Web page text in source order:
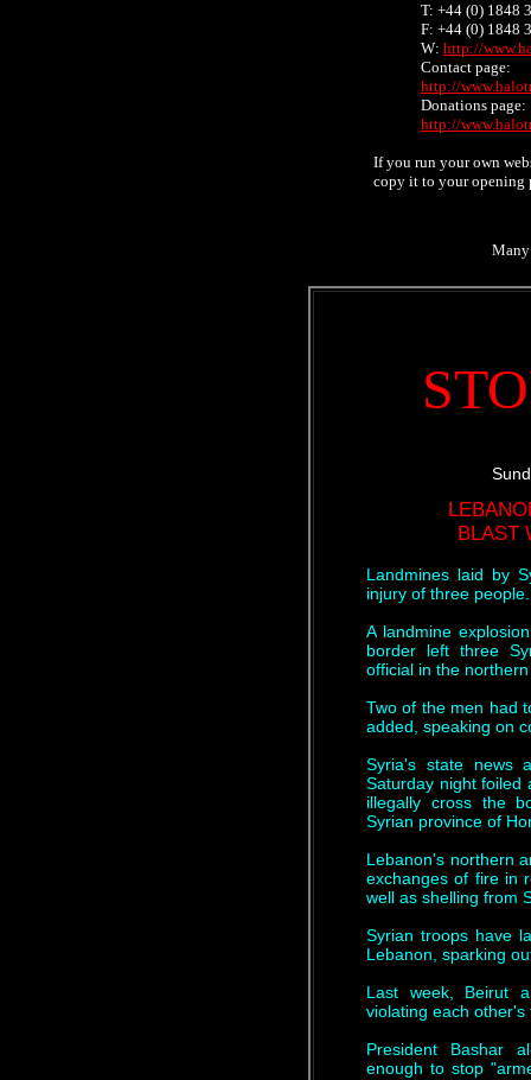
T: +44 (0) 1848
F: +44 (0) 1848
W: http://
Contact page:
http://
Donations page:
http://
If you run your own
copy it to your opening
Many
BLAST
Landmines laid by
injury of three people.
A landmine
border left three
official in the
Two of the men had
added, speaking on
Syria's state news
Saturday night foiled
illegally cross the
Syrian province of
Lebanon's northern
exchanges of fire in
well as shelling from
Syrian troops have
Lebanon, sparking
Last week, Beirut
violating each other's
President Bashar
enough to stop